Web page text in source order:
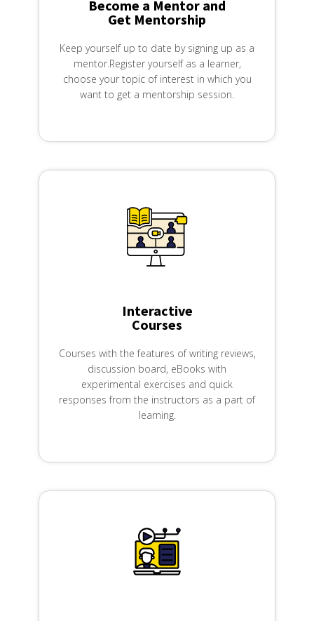
Become a Mentor and
Get Mentorship
Keep yourself up to date by signing up as a
mentor.Register yourself as a learner,
choose your topic of interest in which you
want to get a mentorship session.
Interactive
Courses
Courses with the features of writing reviews,
discussion board, eBooks with
experimental exercises and quick
responses from the instructors as a part of
learning.